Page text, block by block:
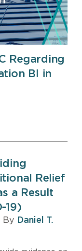
Regarding
BI in
Relief
a Result
19)
By Daniel T.